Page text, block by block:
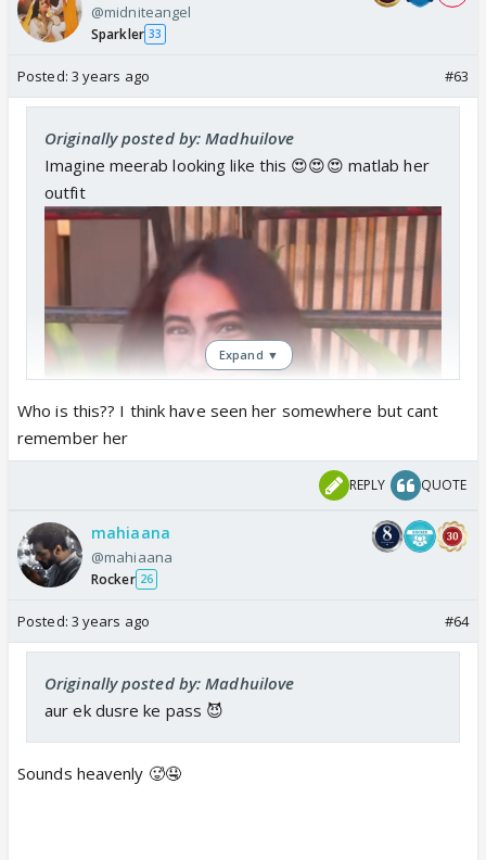
@midniteangel
Sparkler 33
Posted: 3 years ago #63
Originally posted by: Madhuilove
Imagine meerab looking like this 😍😍😍 matlab her
outfit
Expand ▼
Who is this?? I think have seen her somewhere but cant
remember her
REPLY QUOTE
mahiaana
@mahiaana
Rocker 26
Posted: 3 years ago #64
Originally posted by: Madhuilove
aur ek dusre ke pass 😈
Sounds heavenly 🥵🤤